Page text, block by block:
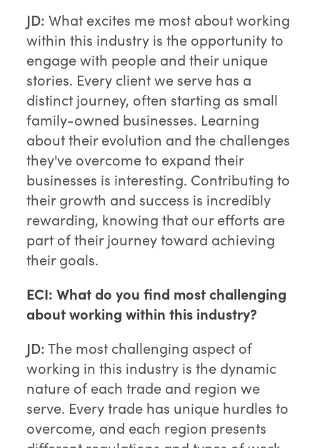
JD:What excites me most about working
within this industry is the opportunity to
engage with people and their unique
stories. Every client we serve has a
distinct journey, often starting as small
family-owned businesses. Learning
about their evolution and the challenges
they've overcome to expand their
businesses is interesting. Contributing to
their growth and success is incredibly
rewarding, knowing that our efforts are
part of their journey toward achieving
their goals.
ECI: What do you find most challenging
about working within this industry?
JD:The most challenging aspect of
working in this industry is the dynamic
nature of each trade and region we
serve. Every trade has unique hurdles to
overcome, and each region presents